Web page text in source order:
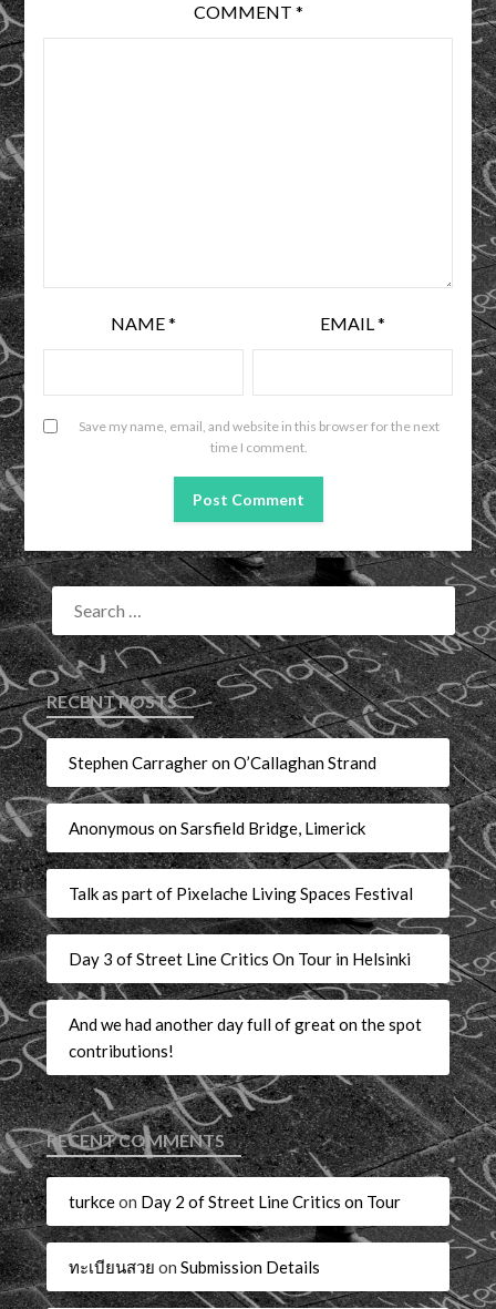
COMMENT *
NAME* EMAIL*
Save my name, email, and website in this browser for the next
time I comment.
RECENT POSTS
Stephen Carragher on O’Callaghan Strand
Anonymous on Sarsfield Bridge, Limerick
Talk as part of Pixelache Living Spaces Festival
Day 3 of Street Line Critics On Tour in Helsinki
And we had another day full of great on the spot
contributions!
RECENT COMMENTS
turkceon Day 2 of Street Line Critics on Tour
ทะเบียนสวย onSubmission Details